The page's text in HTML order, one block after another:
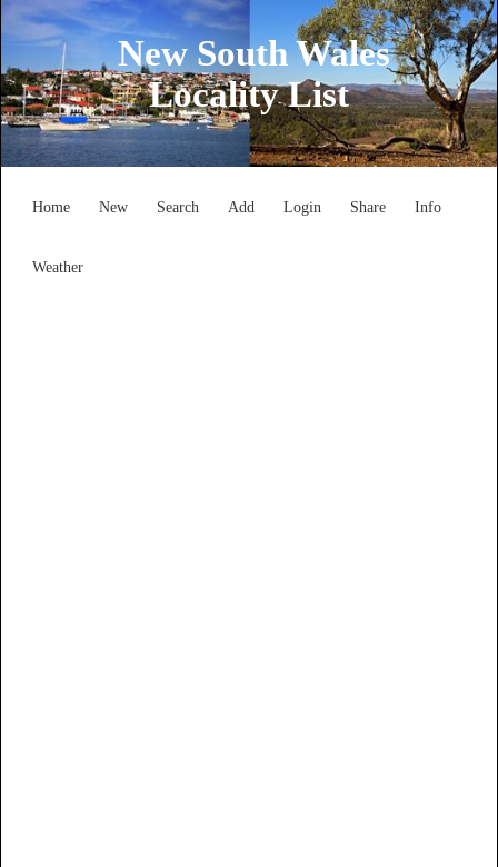
New South Wales
Locality List
Home New Search Add Login Share Info
Weather